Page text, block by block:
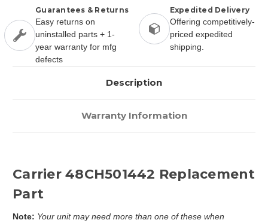
Guarantees & Returns
Easy returns on
uninstalled parts + 1-
year warranty for mfg
defects
Expedited Delivery
Offering competitively-
priced expedited
shipping.
Description
Warranty Information
Carrier 48CH501442 Replacement
Part
Note: Your unit may need more than one of these when